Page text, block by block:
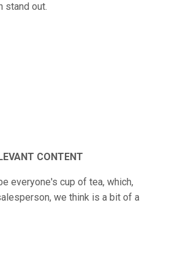
stand out.
CONTENT
everyone's cup of tea, which,
we think is a bit of a